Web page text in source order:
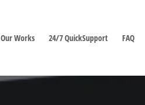
Our Works 24/7 QuickSupport FAQ